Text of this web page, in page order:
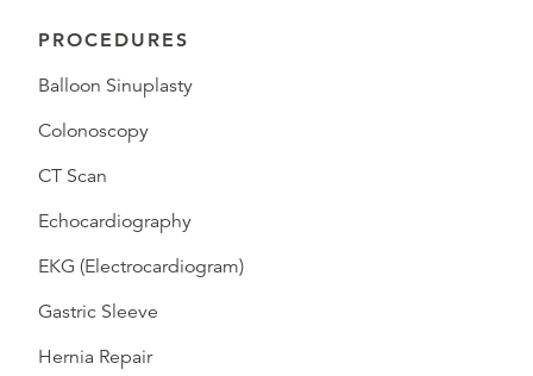
PROCEDURES
Balloon Sinuplasty
Colonoscopy
CT Scan
Echocardiography
EKG (Electrocardiogram)
Gastric Sleeve
Hernia Repair